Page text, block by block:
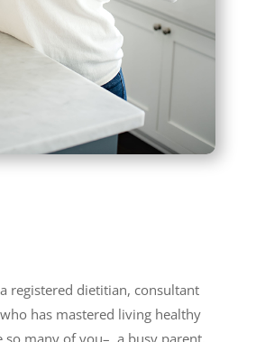
registered dietitian, consultant
has mastered living healthy